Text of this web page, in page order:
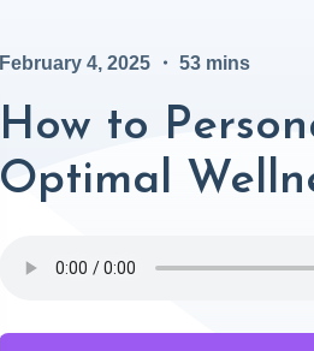
February 4, 2025 ・53 mins
How to
Optimal